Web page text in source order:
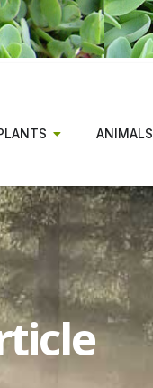
ANIMALS